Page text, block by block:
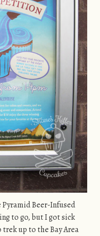
Beer-Infused
to go, but I got sick
up to the Bay Area